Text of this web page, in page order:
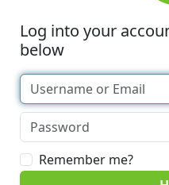
Log into your
below
Remember me?